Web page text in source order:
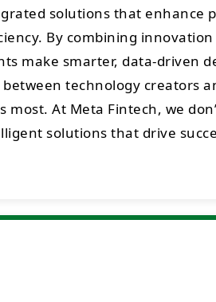
solutions that enhance
By combining
make smarter, data-driven
between technology creators
most. At Meta Fintech, we
solutions that drive